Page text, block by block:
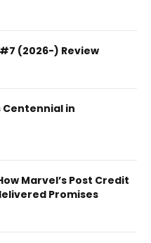
(2026-) Review
Centennial in
Marvel’s Post Credit
Promises